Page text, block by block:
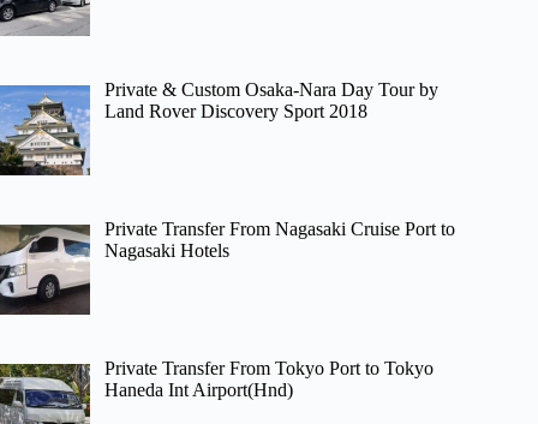
Private & Custom Osaka-Nara Day Tour by
Land Rover Discovery Sport 2018
Private Transfer From Nagasaki Cruise Port to
Nagasaki Hotels
Private Transfer From Tokyo Port to Tokyo
Haneda Int Airport(Hnd)